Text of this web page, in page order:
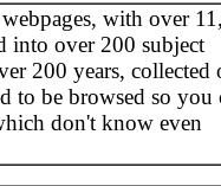
with over
into over 200 subject
200 years, collected
to be browsed so you
don't know even